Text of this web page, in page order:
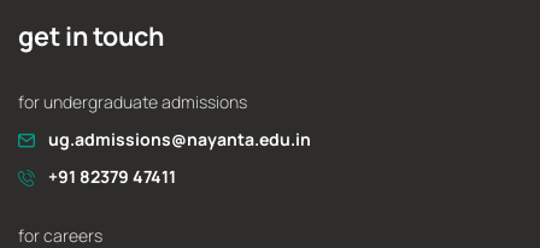
get in touch
for undergraduate admissions
ug.admissions@nayanta.edu.in
+91 82379 47411
for careers